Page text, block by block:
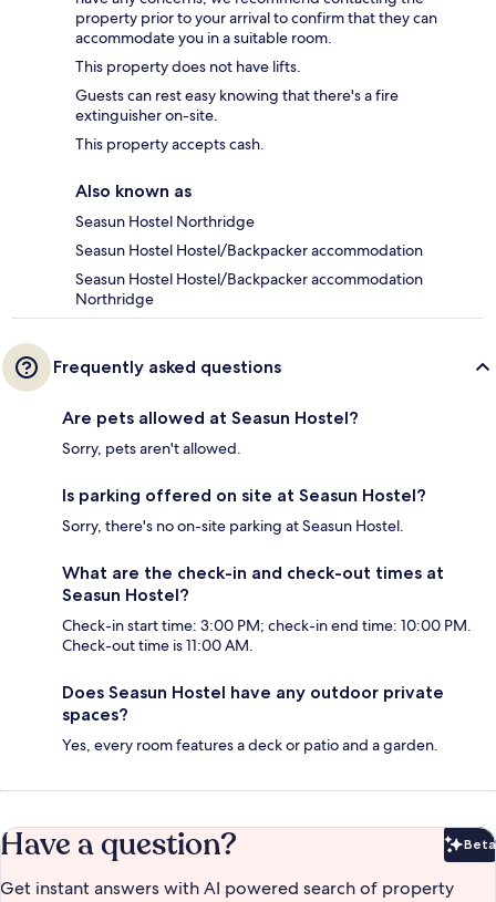
property prior to your arrival to confirm that they can
accommodate you in a suitable room.
This property does not have lifts.
Guests can rest easy knowing that there's a fire
extinguisher on-site.
This property accepts cash.
Also known as
Seasun Hostel Northridge
Seasun Hostel Hostel/Backpacker accommodation
Seasun Hostel Hostel/Backpacker accommodation
Northridge
Frequently asked questions
Are pets allowed at Seasun Hostel?
Sorry, pets aren't allowed.
Is parking offered on site at Seasun Hostel?
Sorry, there's no on-site parking at Seasun Hostel.
What are the check-in and check-out times at
Seasun Hostel?
Check-in start time: 3:00 PM; check-in end time: 10:00 PM.
Check-out time is 11:00 AM.
Does Seasun Hostel have any outdoor private
spaces?
Yes, every room features a deck or patio and a garden.
Have a question? Beta
Get instant answers with AI powered search of property